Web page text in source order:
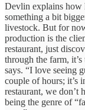
Devlin explains how
something a bit
livestock. But for
production is the
restaurant, just
through the farm,
says. “I love seeing
couple of hours; it’s
restaurant, we don’t
being the genre of